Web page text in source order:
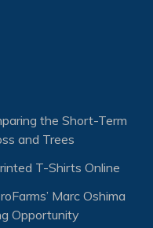
the Short-Term
and Trees
T-Shirts Online
Marc Oshima
Opportunity